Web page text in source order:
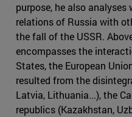
purpose, he also
relations of Russia with
the fall of the USSR.
encompasses the
States, the European
resulted from the
Latvia, Lithuania...), the
republics (Kazakhstan,